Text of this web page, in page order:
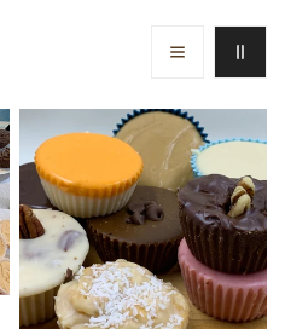
n
:
Fudge
Cups
-
1
Pound